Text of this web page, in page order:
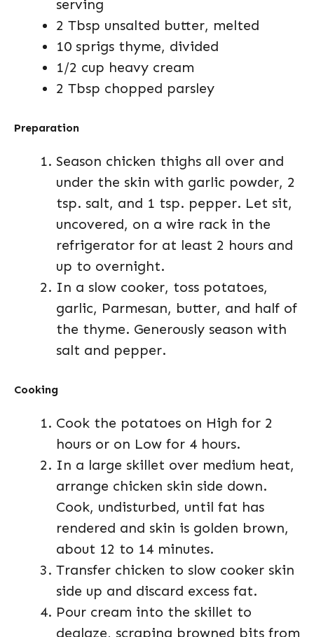
serving
2 Tbsp unsalted butter, melted
10 sprigs thyme, divided
1/2 cup heavy cream
2 Tbsp chopped parsley
Preparation
Season chicken thighs all over and
under the skin with garlic powder, 2
tsp. salt, and 1 tsp. pepper. Let sit,
uncovered, on a wire rack in the
refrigerator for at least 2 hours and
up to overnight.
In a slow cooker, toss potatoes,
garlic, Parmesan, butter, and half of
the thyme. Generously season with
salt and pepper.
Cooking
Cook the potatoes on High for 2
hours or on Low for 4 hours.
In a large skillet over medium heat,
arrange chicken skin side down.
Cook, undisturbed, until fat has
rendered and skin is golden brown,
about 12 to 14 minutes.
Transfer chicken to slow cooker skin
side up and discard excess fat.
Pour cream into the skillet to
deglaze, scraping browned bits from